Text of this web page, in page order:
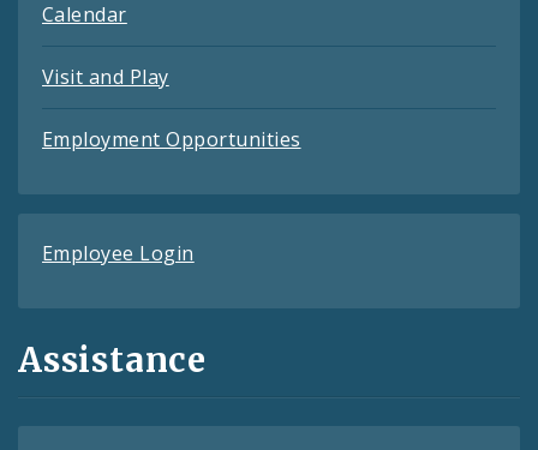
Calendar
Visit and Play
Employment Opportunities
Employee Login
Assistance